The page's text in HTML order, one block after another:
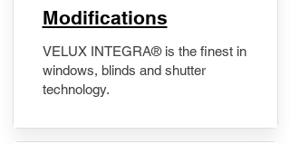
Modifications
VELUX INTEGRA® is the finest in
windows, blinds and shutter
technology.